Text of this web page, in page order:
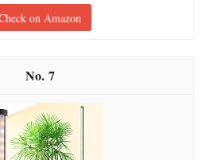
on Amazon
7